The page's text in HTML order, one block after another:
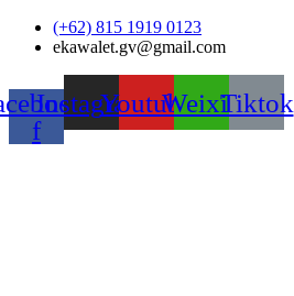
Skip
(+62) 815 1919 0123
ekawalet.gv@gmail.com
f
InstagramYoutubeWeixinTiktok